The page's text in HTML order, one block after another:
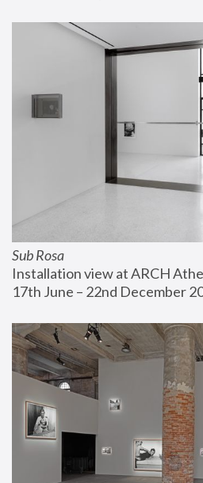
Sub Rosa
Installation view at ARCH
17th June – 22nd December